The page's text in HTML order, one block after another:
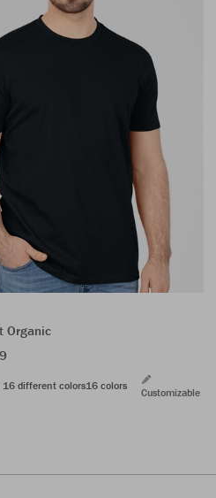
Organic
16 different colors16 colors
Customizable